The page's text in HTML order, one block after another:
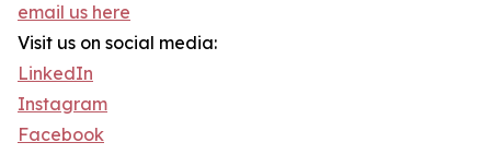
email us here
Visit us on social media:
LinkedIn
Instagram
Facebook